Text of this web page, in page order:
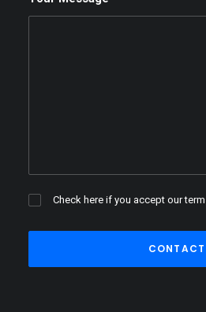
Check here if you accept our